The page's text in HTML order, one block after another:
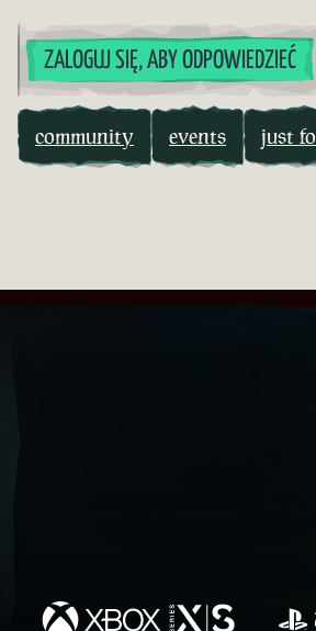
ZALOGUJ SIĘ, ABY ODPOWIEDZIEĆ
community events just